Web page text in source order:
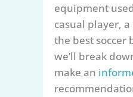
equipment
casual player,
the best soccer
we’ll break
make an